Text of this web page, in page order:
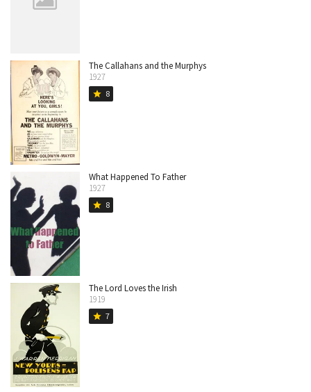
The Callahans and the Murphys
1927
star 8
What Happened To Father
1927
star 8
The Lord Loves the Irish
1919
star 7